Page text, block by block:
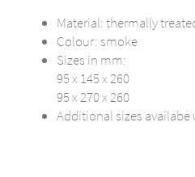
Material: thermally
Colour: smoke
Sizes in mm:
95 x 145 x 260
95 x 270 x 260
Additional sizes